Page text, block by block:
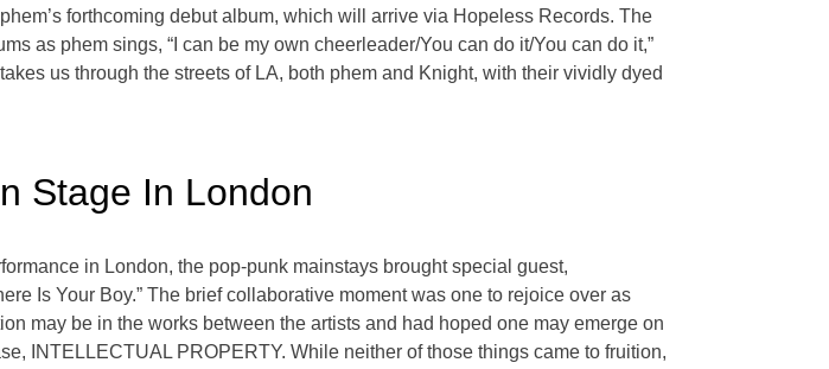
forthcoming debut album, which will arrive via Hopeless Records. The
as phem sings, “I can be my own cheerleader/You can do it/You can do it,”
us through the streets of LA, both phem and Knight, with their vividly dyed
Stage In London
in London, the pop-punk mainstays brought special guest,
Is Your Boy.” The brief collaborative moment was one to rejoice over as
may be in the works between the artists and had hoped one may emerge on
INTELLECTUAL PROPERTY. While neither of those things came to fruition,